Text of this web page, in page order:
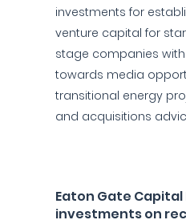
investments for
venture capital for
stage companies
towards media
transitional energy
and acquisitions
Eaton Gate
investments on